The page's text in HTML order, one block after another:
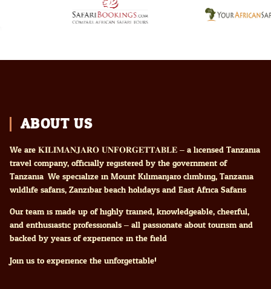
ABOUT US
We are 𝐊𝐈𝐋𝐈𝐌𝐀𝐍𝐉𝐀𝐑𝐎 𝐔𝐍𝐅𝐎𝐑𝐆𝐄𝐓𝐓𝐀𝐁𝐋𝐄 – a licensed Tanzania
travel company, officially registered by the government of
Tanzania. We specialize in Mount Kilimanjaro climbing, Tanzania
wildlife safaris, Zanzibar beach holidays and East Africa Safaris
Our team is made up of highly trained, knowledgeable, cheerful,
and enthusiastic professionals – all passionate about tourism and
backed by years of experience in the field.
Join us to experience the unforgettable!